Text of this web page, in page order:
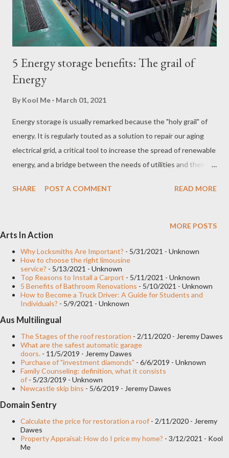
5 Energy storage benefits: The grail of
Energy
By Kool Me March 01, 2021
Energy storage is usually remarked because the "holy grail" of
energy. It is regularly touted as a solution to repair our aging
electrical grid, a critical tool to increase the spread of renewable
energy, and a bridge between the needs of utilities and their
new concept and is commercially available today as a valuable
generating revenue. Because energy storage solutions can be
installed at many points on the network, there are already tens
of thousands of network-attached storage systems installed in
facilities around the world. But what is energy storage and how
can it be used today in facilities across the country? Currently,
there are more than 150,000 megawatts of storage systems
installed around the world. Energy storage can refer to a wide
range of technologies and approaches to managing energy.
There are a series of relevant techn...
SHARE POST A COMMENT READ MORE
MORE POSTS
Arts In Action
Why Locksmiths Are Important? - 5/31/2021 - Unknown
How to choose the right limousine
service? - 5/13/2021 - Unknown
Top Reasons to Install a Carport - 5/11/2021 - Unknown
5 Benefits of Bathroom Renovations - 5/10/2021 - Unknown
How to Become a Truck Driver: A Guide for Students and
Individuals? - 5/9/2021 - Unknown
Aus Multilingual
The Stages of the roof restoration - 2/11/2020 - Jeremy Dawes
What are the safest automatic garage
doors. - 11/5/2019 - Jeremy Dawes
Purchase of "investment diamonds" - 6/6/2019 - Unknown
Family Counseling: definition, what it consists
of - 5/23/2019 - Unknown
Newcastle skip bins - 5/6/2019 - Jeremy Dawes
Domain Sentry
Calculate the price for restoration a roof - 2/11/2020 - Jeremy
Dawes
Property Appraisal: How do I price my home? - 3/12/2021 - Kool
Me